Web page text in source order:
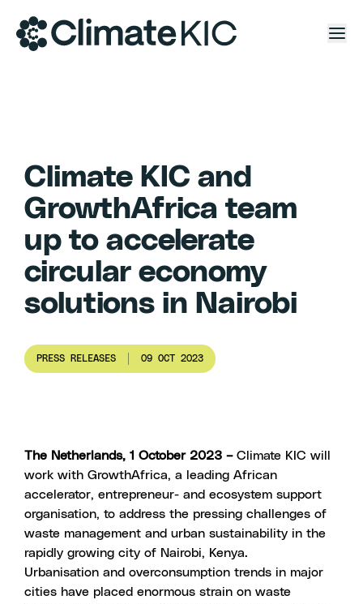
Climate KIC and
GrowthAfrica team
up to accelerate
circular economy
solutions in Nairobi
PRESS RELEASES 09 OCT 2023
The Netherlands, 1 October 2023 – Climate KIC will
work with GrowthAfrica, a leading African
accelerator, entrepreneur- and ecosystem support
organisation, to address the pressing challenges of
waste management and urban sustainability in the
rapidly growing city of Nairobi, Kenya.
Urbanisation and overconsumption trends in major
cities have placed enormous strain on waste